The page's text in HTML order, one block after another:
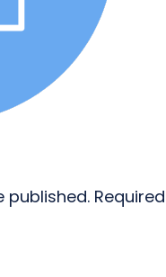
published. Required